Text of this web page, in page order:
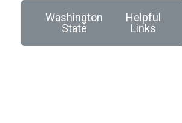
Washington
State
Helpful
Links